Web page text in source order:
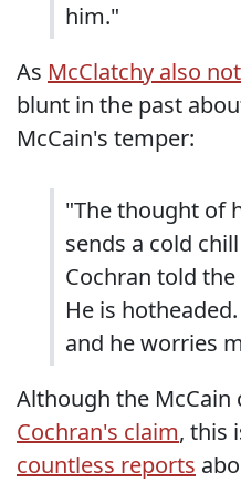
him."
As McClatchy also
blunt in the past
McCain's temper:
"The thought of
sends a cold
Cochran told
He is
and he worries
Although the McCain
Cochran's claim, this
countless reports